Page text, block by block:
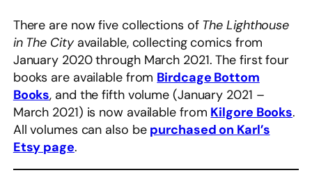
There are now five collections of The Lighthouse
in The Cityavailable, collecting comics from
January 2020 through March 2021. The first four
books are available from Birdcage Bottom
Books, and the fifth volume (January 2021 –
March 2021) is now available from Kilgore Books.
All volumes can also be purchased on Karl’s
Etsy page.